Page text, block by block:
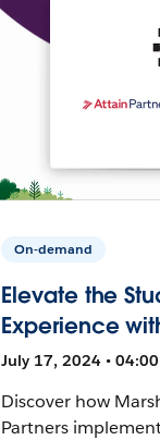
On-demand
Elevate the
Experience
July 17, 2024 •
Discover how
Partners